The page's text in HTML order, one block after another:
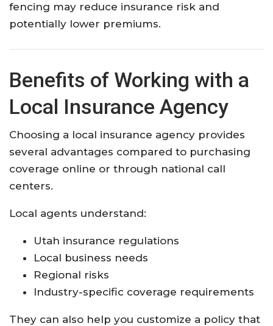
fencing may reduce insurance risk and
potentially lower premiums.
Benefits of Working with a
Local Insurance Agency
Choosing a local insurance agency provides
several advantages compared to purchasing
coverage online or through national call
centers.
Local agents understand:
Utah insurance regulations
Local business needs
Regional risks
Industry-specific coverage requirements
They can also help you customize a policy that